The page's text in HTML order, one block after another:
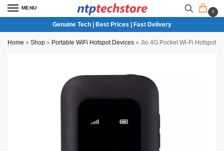
MENU
0
Genuine Tech | Best Prices | Fast Delivery
Home » Shop » Portable WiFi Hotspot Devices » Jio 4G Pocket Wi-Fi Hotspot